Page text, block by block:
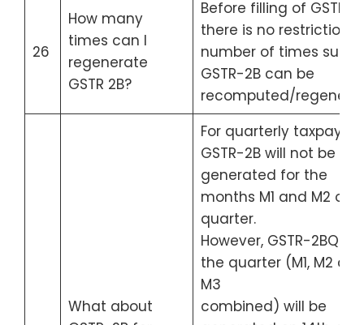
26
How many
times can I
regenerate
GSTR 2B?
Before filling of GSTR
there is no restriction
number of times such
GSTR-2B can be
recomputed/
What about
For quarterly
GSTR-2B will not be
generated for the
months M1 and M2 of
quarter.
However, GSTR-2BQ for
the quarter (M1, M2
M3
combined) will be